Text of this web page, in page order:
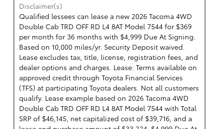
Disclaimer(s)
Qualified lessees can lease a new 2026 Tacoma 4WD
Double Cab TRD OFF RD L4 8AT Model 7544 for $369
per month for 36 months with $4,999 Due At Signing.
Based on 10,000 miles/yr. Security Deposit waived.
Lease excludes tax, title, license, registration fees, and
dealer options and charges. Lease: Terms available on
approved credit through Toyota Financial Services
(TFS) at participating Toyota dealers. Not all customers
qualify. Lease example based on 2026 Tacoma 4WD
Double Cab TRD OFF RD L4 8AT Model 7544 with Total
SRP of $46,145, net capitalized cost of $39,716, and a